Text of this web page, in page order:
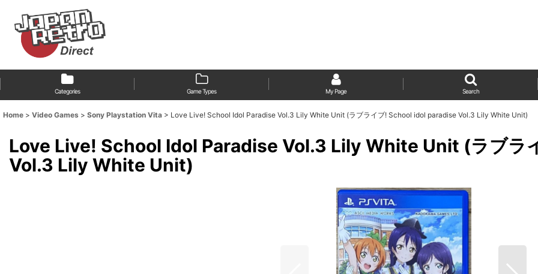
Categories Game Types My Page Search
Home > Video Games > Sony Playstation Vita > Love Live! School Idol Paradise Vol.3 Lily White Unit (ラブライブ! School idol paradise Vol.3 Lily White Unit)
Love Live! School Idol Paradise Vol.3 Lily White Unit (ラブラ
Vol.3 Lily White Unit)